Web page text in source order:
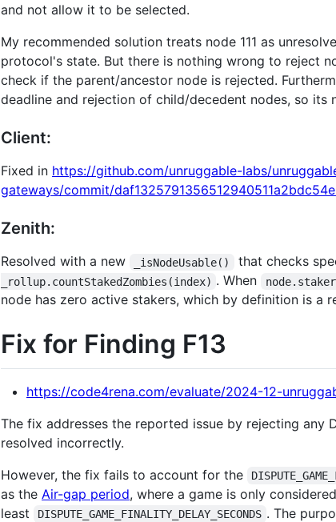
and not allow it to be selected.
My recommended solution treats node 111 as
protocol's state. But there is nothing wrong to reject
check if the parent/ancestor node is rejected.
deadline and rejection of child/decedent nodes, so its
Client:
Fixed in https://github.com/unruggable-labs/
gateways/commit/
Zenith:
Resolved with a new _isNodeUsable() that checks
_rollup.countStakedZombies(index) . When
node has zero active stakers, which by definition is a
Fix for Finding F13
https://code4rena.com/evaluate/2024-12-
The fix addresses the reported issue by rejecting any
resolved incorrectly.
However, the fix fails to account for the
as the Air-gap period, where a game is only
least
DISPUTE_GAME_FINALITY_DELAY_SECONDS . The